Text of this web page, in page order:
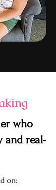
who
and real-
on: